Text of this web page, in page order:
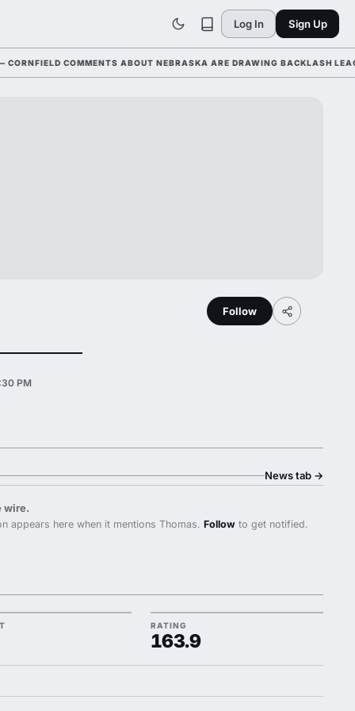
Log In Sign Up
COMMENTS ABOUT NEBRASKA ARE DRAWING BACKLASH LEAGUE-
Follow
PM
News tab →
wire.
appears here when it mentions Thomas.Follow to get notified.
RATING
163.9